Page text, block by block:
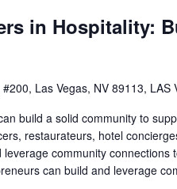
in Hospitality:
Las Vegas, NV 89113, LAS
build a solid community to
restaurateurs, hotel
community connections
can build and leverage